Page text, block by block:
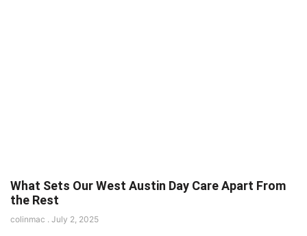
What Sets Our West Austin Day Care Apart From
the Rest
colinmac July 2, 2025